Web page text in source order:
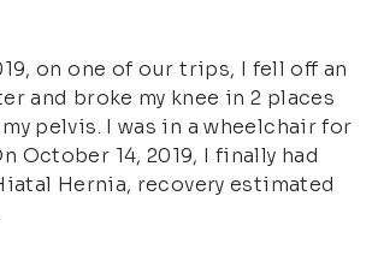
on one of our trips, I fell off an
and broke my knee in 2 places
pelvis. I was in a wheelchair for
October 14, 2019, I finally had
Hernia, recovery estimated